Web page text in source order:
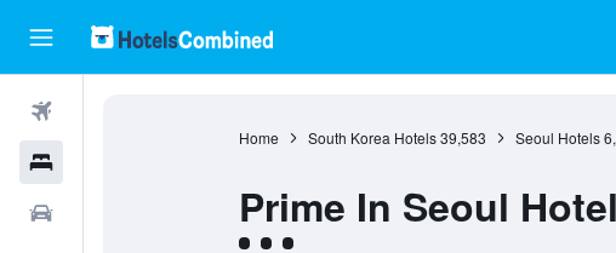
Home South Korea Hotels 39,583 Seoul Hotels
Prime In Seoul Hotel
3 class rating